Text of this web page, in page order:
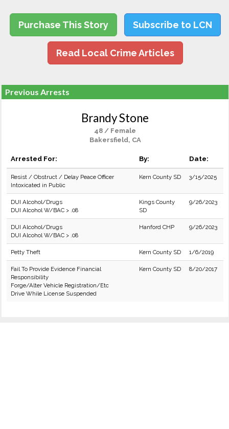
Purchase This Story Subscribe to LCN
Read Local Crime Articles
Previous Arrests
Brandy Stone
48 / Female
Bakersfield, CA
Arrested For: By: Date:
Resist / Obstruct / Delay Peace Officer
Intoxicated in Public
Kern County SD 3/15/2025
DUI Alcohol/Drugs
DUI Alcohol W/BAC > .08
Kings County
SD
9/26/2023
DUI Alcohol/Drugs
DUI Alcohol W/BAC > .08
Hanford CHP 9/26/2023
Petty Theft Kern County SD 1/6/2019
Fail To Provide Evidence Financial
Responsibility
Forge/Alter Vehicle Registration/Etc
Drive While License Suspended
Kern County SD 8/20/2017